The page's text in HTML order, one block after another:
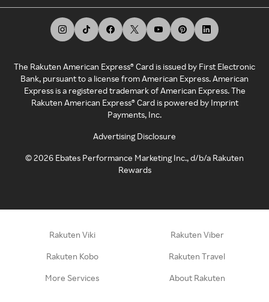
The Rakuten American Express® Card is issued by First Electronic
Bank, pursuant to a license from American Express. American
Express is a registered trademark of American Express. The
Rakuten American Express® Card is powered by Imprint
Payments, Inc.
Advertising Disclosure
©2026 Ebates Performance Marketing Inc., d/b/a Rakuten
Rewards
Rakuten Viki Rakuten Viber
Rakuten Kobo Rakuten Travel
More Services About Rakuten